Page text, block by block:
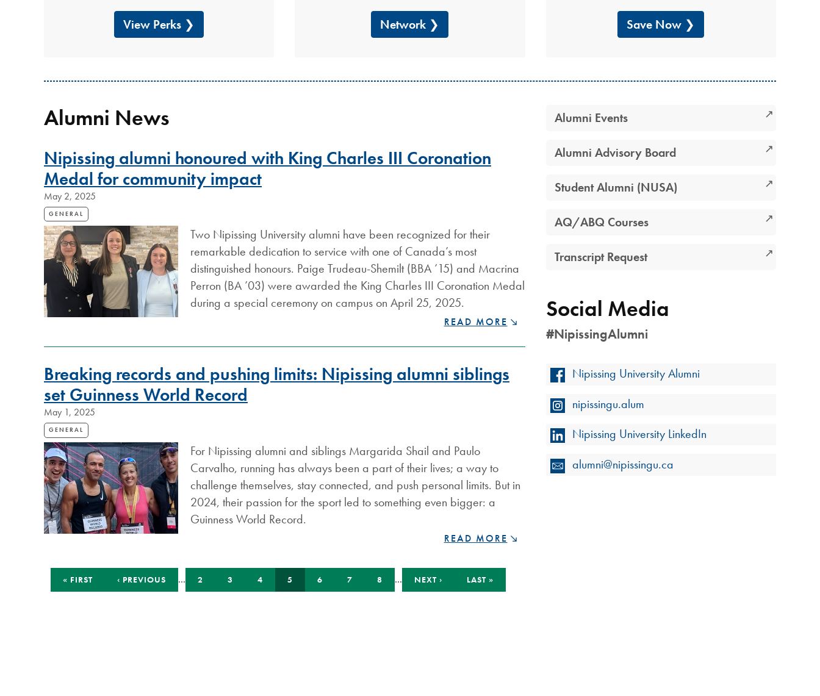
View Perks Network Save Now
Alumni News
Nipissing alumni honoured with King Charles III Coronation
Medal for community impact
May 2, 2025
GENERAL
Two Nipissing University alumni have been recognized for their
remarkable dedication to service with one of Canada’s most
distinguished honours. Paige Trudeau-Shemilt (BBA ’15) and Macrina
Perron (BA ’03) were awarded the King Charles III Coronation Medal
during a special ceremony on campus on April 25, 2025.
NIPISSING
HONOURED
KING
FOR
COMMUNITY
IMPACT
READ MORE
Breaking records and pushing limits: Nipissing alumni siblings
set Guinness World Record
May 1, 2025
GENERAL
For Nipissing alumni and siblings Margarida Shail and Paulo
Carvalho, running has always been a part of their lives; a way to
challenge themselves, stay connected, and push personal limits. But in
2024, their passion for the sport led to something even bigger: a
Guinness World Record.
BREAKING
AND
PUSHING
LIMITS:
READ MORE
Pagination
FIRST
PAGE
« FIRST
PREVIOUS
PAGE
‹ PREVIOUS … PAGE
2 PAGE
3 PAGE
4
CURRENT
PAGE
5 PAGE
6 PAGE
7 PAGE
8 …
NEXT
PAGE
NEXT ›
LAST
PAGE
LAST »
Alumni Events
Alumni Advisory Board
Student Alumni (NUSA)
AQ/ABQ Courses
Transcript Request
Social Media
#NipissingAlumni
Nipissing University Alumni
nipissingu.alum
Nipissing University LinkedIn
alumni@nipissingu.ca